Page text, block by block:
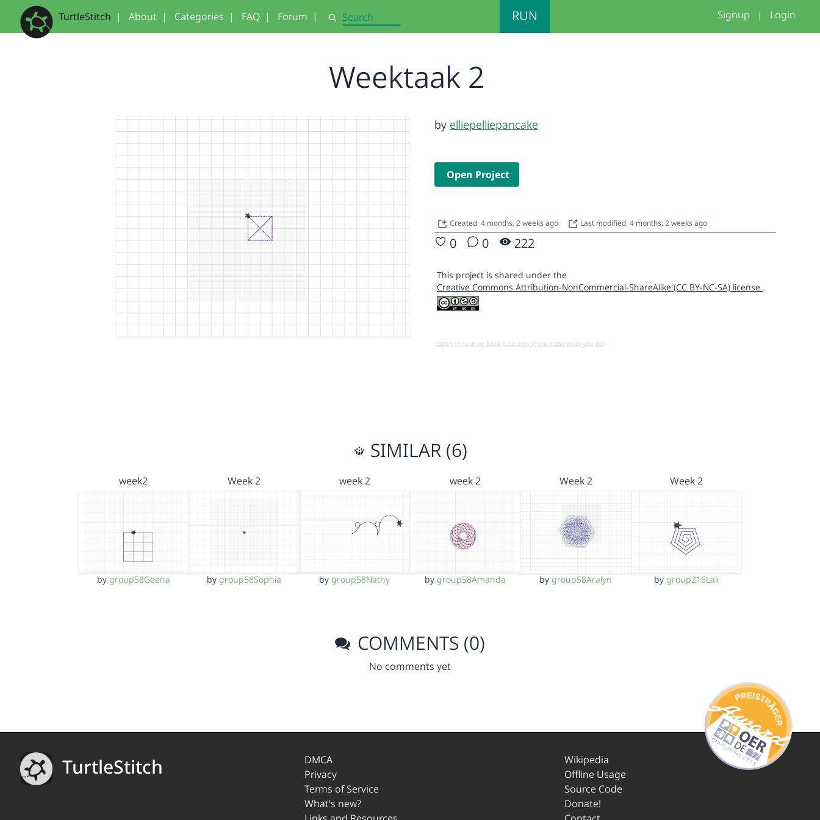
TurtleStitch | About | Categories | FAQ | Forum | Search RUN Signup | Login
Weektaak 2
by elliepelliepancake
Open Project
Created: 4 months, 2 weeks ago Last modified: 4 months, 2 weeks ago
0 0 222
This project is shared under the
Creative Commons Attribution-NonCommercial-ShareAlike (CC BY-NC-SA) license .
Open in running Beta (Use only if you know what you do!)
SIMILAR (6)
week2
by group58Geena
Week 2
by group58Sophia
week 2
bygroup58Nathy
week 2
bygroup58Amanda
Week 2
bygroup58Aralyn
Week 2
bygroup216Lali
COMMENTS (0)
No comments yet
TurtleStitch
DMCA
Privacy
Terms of Service
What's new?
Wikipedia
Offline Usage
Source Code
Donate!